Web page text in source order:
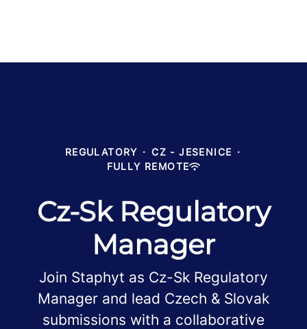
REGULATORY · CZ - JESENICE ·
FULLY REMOTE
Cz-Sk Regulatory
Manager
Join Staphyt as Cz-Sk Regulatory
Manager and lead Czech & Slovak
submissions with a collaborative